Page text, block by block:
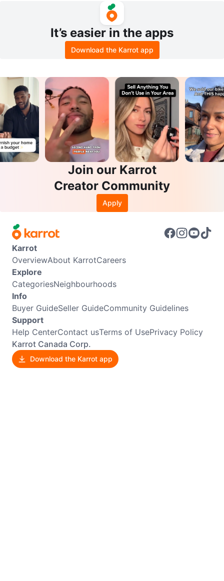
It’s easier in the apps
Download the Karrot app
Join our Karrot
Creator Community
Apply
Karrot
OverviewAbout KarrotCareers
Explore
CategoriesNeighbourhoods
Info
Buyer GuideSeller GuideCommunity Guidelines
Support
Help CenterContact usTerms of UsePrivacy Policy
Karrot Canada Corp.
Download the Karrot app